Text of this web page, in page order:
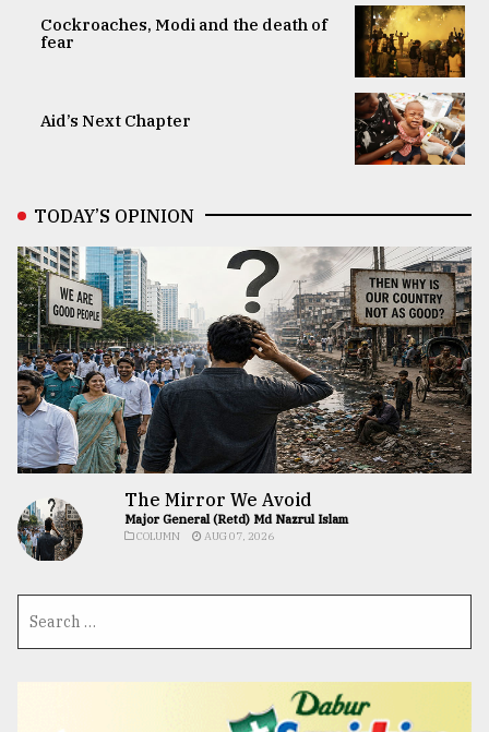
Cockroaches, Modi and the death of
fear
Aid’s Next Chapter
TODAY’S OPINION
The Mirror We Avoid
Major General (Retd) Md Nazrul Islam
COLUMN AUG 07, 2026